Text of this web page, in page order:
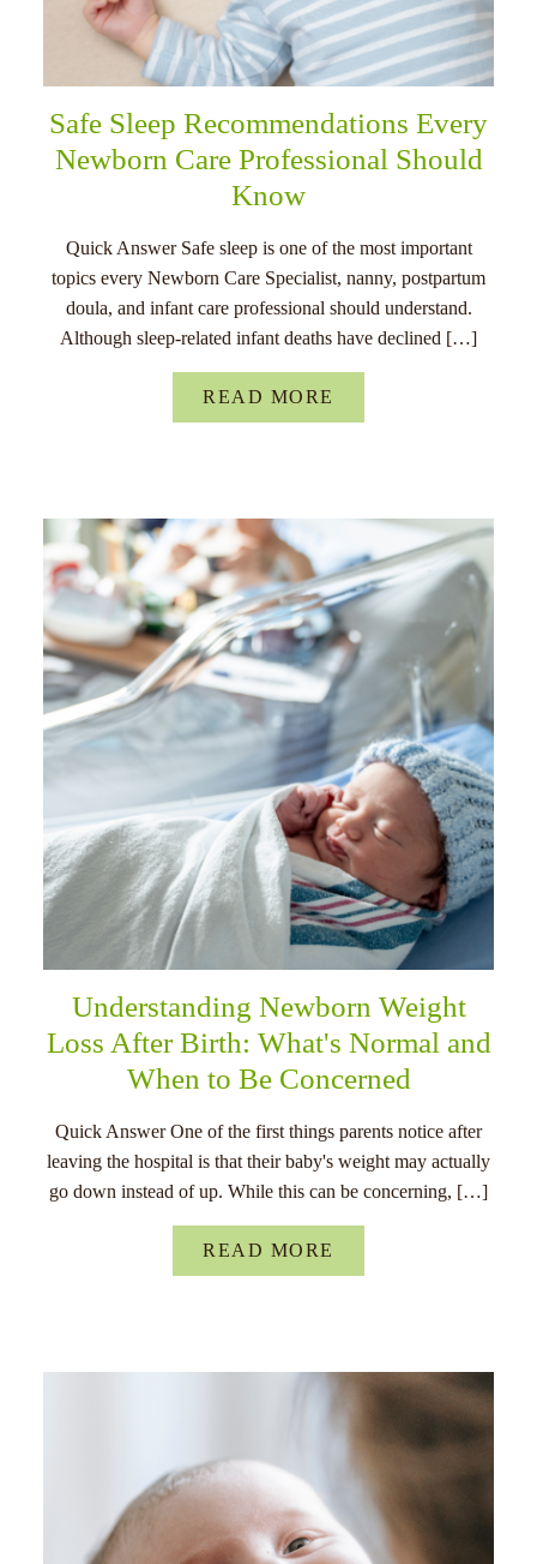
Safe Sleep Recommendations Every
Newborn Care Professional Should
Know
Quick Answer Safe sleep is one of the most important
topics every Newborn Care Specialist, nanny, postpartum
doula, and infant care professional should understand.
Although sleep-related infant deaths have declined […]
READ MORE
Understanding Newborn Weight
Loss After Birth: What's Normal and
When to Be Concerned
Quick Answer One of the first things parents notice after
leaving the hospital is that their baby's weight may actually
go down instead of up. While this can be concerning, […]
READ MORE